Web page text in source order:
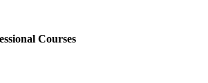
Courses